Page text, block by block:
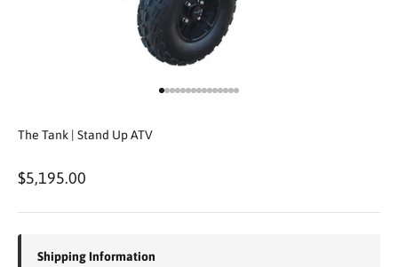
The Tank | Stand Up ATV
Sale price
$5,195.00
Shipping Information